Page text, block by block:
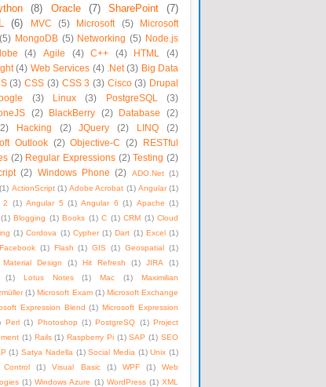
(8) Oracle (7) SharePoint
(7)
(6) MVC (5) Microsoft (5)
Microsoft
(5) MongoDB (5) Networking (5) Node.js
(4) Agile (4) C++ (4) HTML
(4)
(4) Web Services (4) .Net (3) Big Data
(3) CSS (3) CSS 3 (3) Cisco (3) Drupal
(3) Linux (3) PostgreSQL
(3)
(2) BlackBerry (2) Database
(2)
Hacking (2) JQuery (2) LINQ
(2)
Outlook (2) Objective-C (2)
RESTful
(2) Regular Expressions (2) Testing (2)
(2) Windows Phone (2) ADO.Net (1)
(1) ActionScript (1) Adobe Acrobat (1) Angular (1)
2
(1) Angular 5 (1) Angular 6 (1) Apache (1)
(1) Blogging (1) Books (1) C (1) CRM (1) Cloud
(1) Cordova (1) Cypher (1) Dart (1) Excel (1)
Facebook (1) Flash (1) GIS (1) Geospatial (1)
Design
(1) Hit Refresh (1) JIRA
(1)
(1) Lotus Notes (1) Mac (1)
Maximilian
(1) Microsoft Exam (1) Microsoft Exchange
Expression Blend (1) Microsoft Expression
Perl (1) Photoshop (1) PostgreSQ (1) Project
(1) Rails (1) Raspberry Pi (1) SAP (1) SEO
(1) Satya Nadella (1) Social Media (1) Unix (1)
Control
(1) Visual Basic (1) WPF (1)
Web
(1) Windows Azure (1) WordPress (1) XML